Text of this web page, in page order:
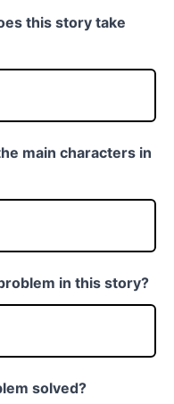
this story take
main characters in
in this story?
solved?